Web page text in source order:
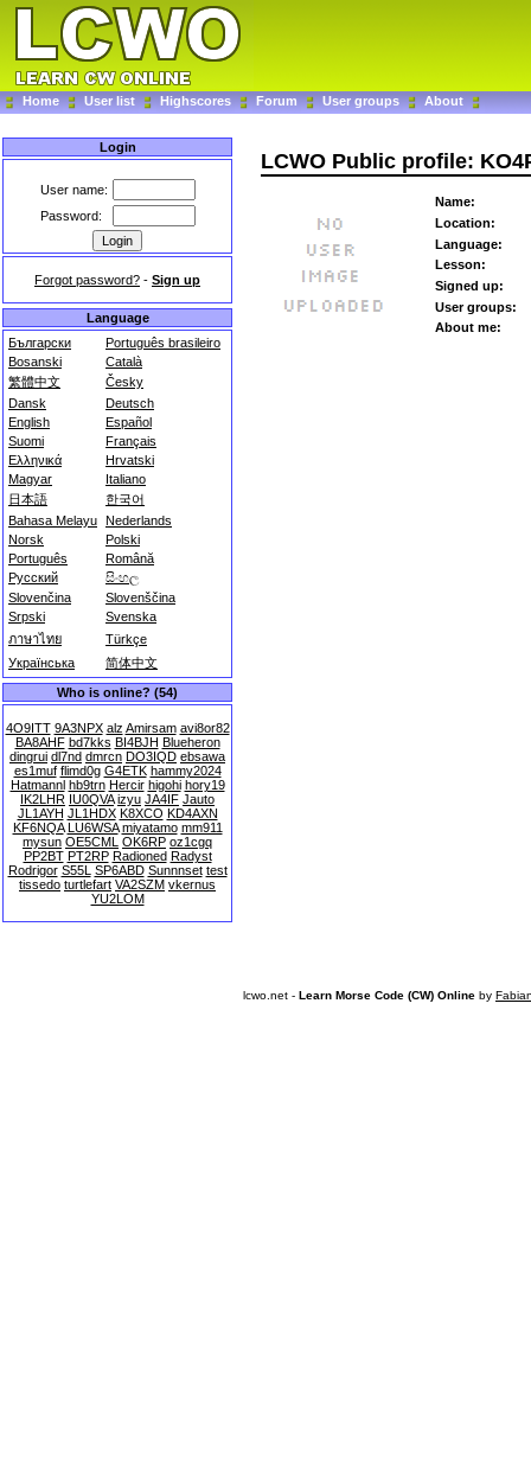
Home User list Highscores Forum User groups About
Login
User name:
Password:
Forgot password? - Sign up
Language
Български
Português brasileiro
Bosanski
Català
繁體中文
Česky
Dansk
Deutsch
English
Español
Suomi
Français
Ελληνικά
Hrvatski
Magyar
Italiano
日本語
한국어
Bahasa Melayu Nederlands
Norsk
Polski
Português
Română
Русский
සිංහල
Slovenčina
Slovenščina
Srpski
Svenska
ภาษาไทย
Türkçe
Українська
简体中文
Who is online? (54)
4O9ITT 9A3NPX alz Amirsam avi8or82
BA8AHF bd7kks BI4BJH Blueheron
dingrui dl7nd dmrcn DO3IQD ebsawa
es1muf flimd0g G4ETK hammy2024
Hatmannl hb9trn Hercir higohi hory19
IK2LHR IU0QVA izyu JA4IF Jauto
JL1AYH JL1HDX K8XCO KD4AXN
KF6NQA LU6WSA miyatamo mm911
mysun OE5CML OK6RP oz1cgq
PP2BT PT2RP Radioned Radyst
Rodrigor S55L SP6ABD Sunnnset test
tissedo turtlefart VA2SZM vkernus
YU2LOM
LCWO Public profile:
Name:
Location:
Language:
Lesson:
Signed up:
User groups:
About me:
lcwo.net - Learn Morse Code (CW) Online by